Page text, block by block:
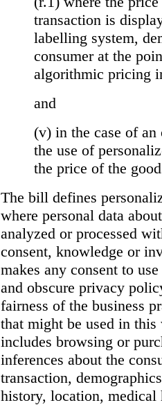
transaction is
labelling system,
consumer at the
algorithmic pricing
and
(v) in the case of
the use of
the price of the
The bill defines
where personal data
analyzed or processed
consent, knowledge or
makes any consent to
and obscure privacy
fairness of the business
that might be used in
includes browsing or
inferences about the
transaction,
history, location, medical